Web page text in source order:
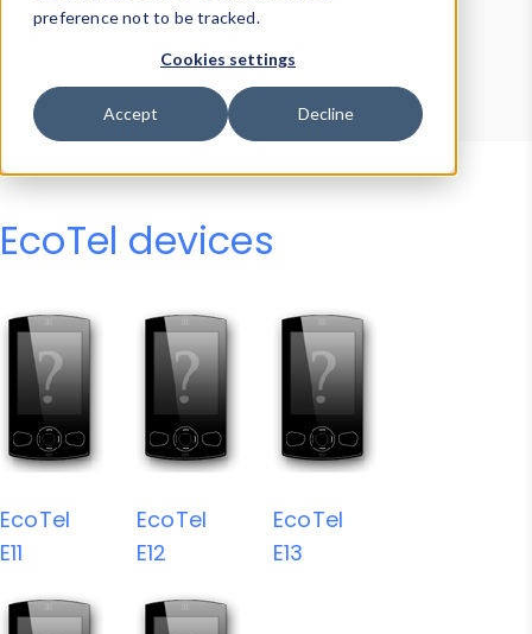
preference not to be tracked.
Cookies settings
Accept Decline
Device Browser
Data Explorer
Properties
User-Agent Tester
EcoTel devices
EcoTel
E11
EcoTel
E12
EcoTel
E13